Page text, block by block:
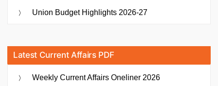
Union Budget Highlights 2026-27
Latest Current Affairs PDF
Weekly Current Affairs Oneliner 2026